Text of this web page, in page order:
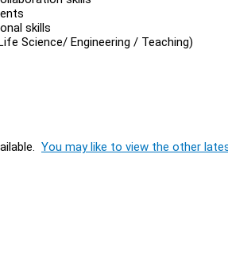
skills
Science/ Engineering / Teaching)
You may like to view the other